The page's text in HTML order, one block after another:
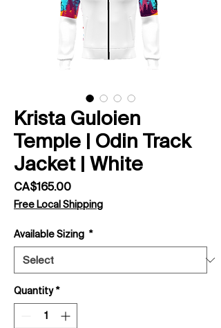
Krista Guloien
Temple | Odin Track
Jacket | White
CA$165.00Price
Free Local Shipping
Available Sizing *
Quantity *